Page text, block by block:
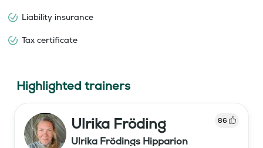
Liability insurance
Tax certificate
Highlighted trainers
Ulrika Fröding 86
Ulrika Frödings Hipparion